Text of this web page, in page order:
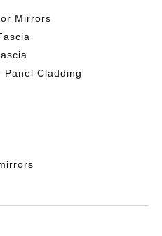
Mirrors
Panel Cladding